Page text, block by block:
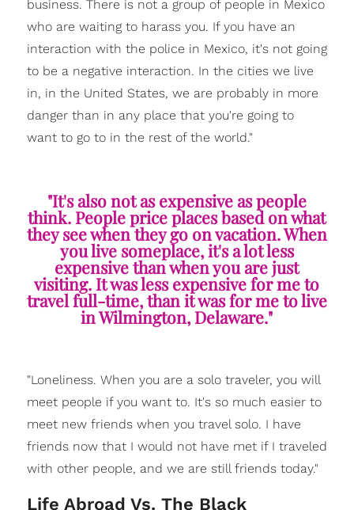
business. There is not a group of people in Mexico
who are waiting to harass you. If you have an
interaction with the police in Mexico, it's not going
to be a negative interaction. In the cities we live
in, in the United States, we are probably in more
danger than in any place that you're going to
want to go to in the rest of the world."
"It's also not as expensive as people
think. People price places based on what
they see when they go on vacation. When
you live someplace, it's a lot less
expensive than when you are just
visiting. It was less expensive for me to
travel full-time, than it was for me to live
in Wilmington, Delaware."
"Loneliness. When you are a solo traveler, you will
meet people if you want to. It's so much easier to
meet new friends when you travel solo. I have
friends now that I would not have met if I traveled
with other people, and we are still friends today."
Life Abroad Vs. The Black